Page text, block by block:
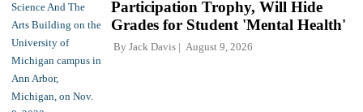
Participation Trophy, Will Hide
Grades for Student 'Mental Health'
By Jack Davis August 9, 2026